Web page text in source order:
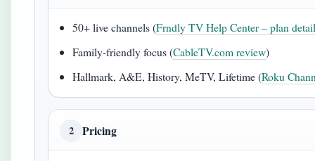
50+ live channels (Frndly TV Help Center – plan
Family-friendly focus (CableTV.com review)
Hallmark, A&E, History, MeTV, Lifetime (Roku
2 Pricing